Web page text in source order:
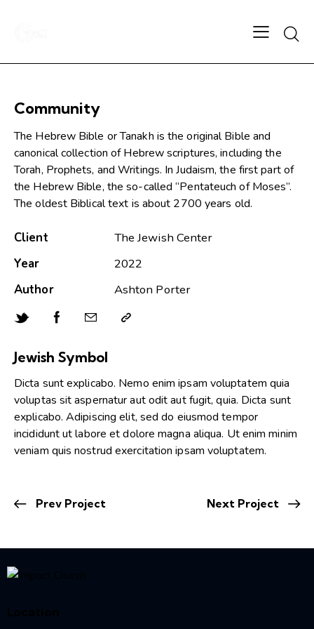
Community
The Hebrew Bible or Tanakh is the original Bible and
canonical collection of Hebrew scriptures, including the
Torah, Prophets, and Writings. In Judaism, the first part of
the Hebrew Bible, the so-called “Pentateuch of Moses”.
The oldest Biblical text is about 2700 years old.
Client
The Jewish Center
Year
2022
Author
Ashton Porter
Jewish Symbol
Dicta sunt explicabo. Nemo enim ipsam voluptatem quia
voluptas sit aspernatur aut odit aut fugit, quia. Dicta sunt
explicabo. Adipiscing elit, sed do eiusmod tempor
incididunt ut labore et dolore magna aliqua. Ut enim minim
veniam quis nostrud exercitation ipsam voluptatem.
Prev Project Next Project